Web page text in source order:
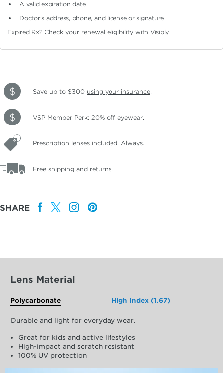
A valid expiration date
Doctor's address, phone, and license or signature
Expired Rx? Check your renewal eligibilitywith Visibly.
Save up to $300 using your insurance.
VSP Member Perk: 20% off eyewear.
Prescription lenses included. Always.
Free shipping and returns.
SHARE
Lens Material
Polycarbonate High Index (1.67)
Durable and light for everyday wear.
Great for kids and active lifestyles
High-impact and scratch resistant
100% UV protection